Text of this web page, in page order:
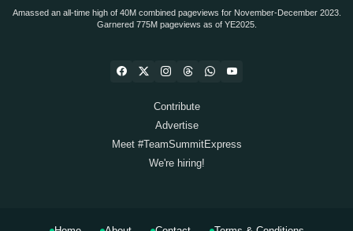
Amassed an all-time high of 40M combined pageviews for November-December 2023.
Garnered 775M pageviews as of YE2025.
Contribute
Advertise
Meet #TeamSummitExpress
We're hiring!